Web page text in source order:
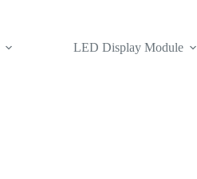
LED Display Module